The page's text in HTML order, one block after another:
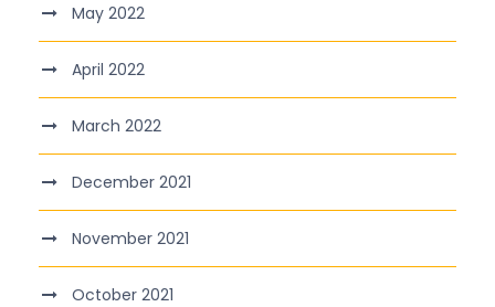
May 2022
April 2022
March 2022
December 2021
November 2021
October 2021